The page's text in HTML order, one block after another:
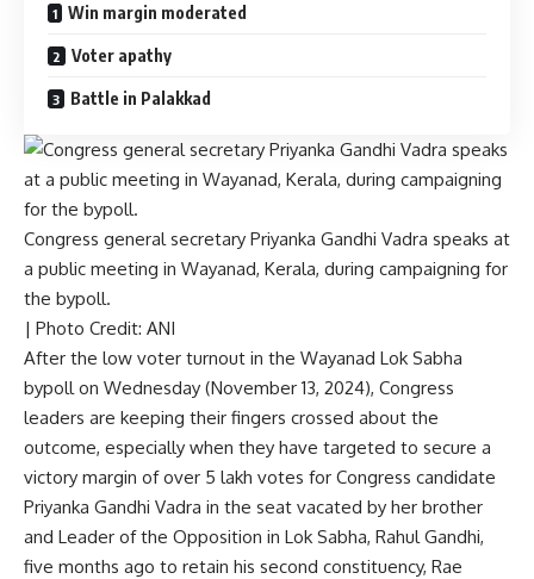
Win margin moderated
Voter apathy
Battle in Palakkad
Congress general secretary Priyanka Gandhi Vadra speaks at
a public meeting in Wayanad, Kerala, during campaigning for
the bypoll.
| Photo Credit: ANI
After the low voter turnout in the Wayanad Lok Sabha
bypoll on Wednesday (November 13, 2024), Congress
leaders are keeping their fingers crossed about the
outcome, especially when they have targeted to secure a
victory margin of over 5 lakh votes for Congress candidate
Priyanka Gandhi Vadra in the seat vacated by her brother
and Leader of the Opposition in Lok Sabha, Rahul Gandhi,
five months ago to retain his second constituency, Rae